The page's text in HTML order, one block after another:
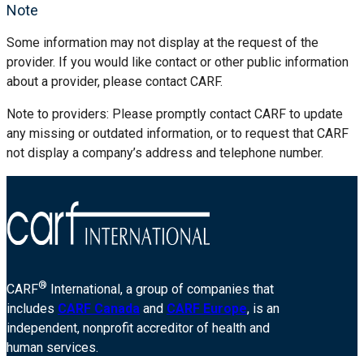
Note
Some information may not display at the request of the
provider. If you would like contact or other public information
about a provider, please contact CARF.
Note to providers: Please promptly contact CARF to update
any missing or outdated information, or to request that CARF
not display a company’s address and telephone number.
CARF® International, a group of companies that
includes CARF Canada and CARF Europe, is an
independent, nonprofit accreditor of health and
human services.